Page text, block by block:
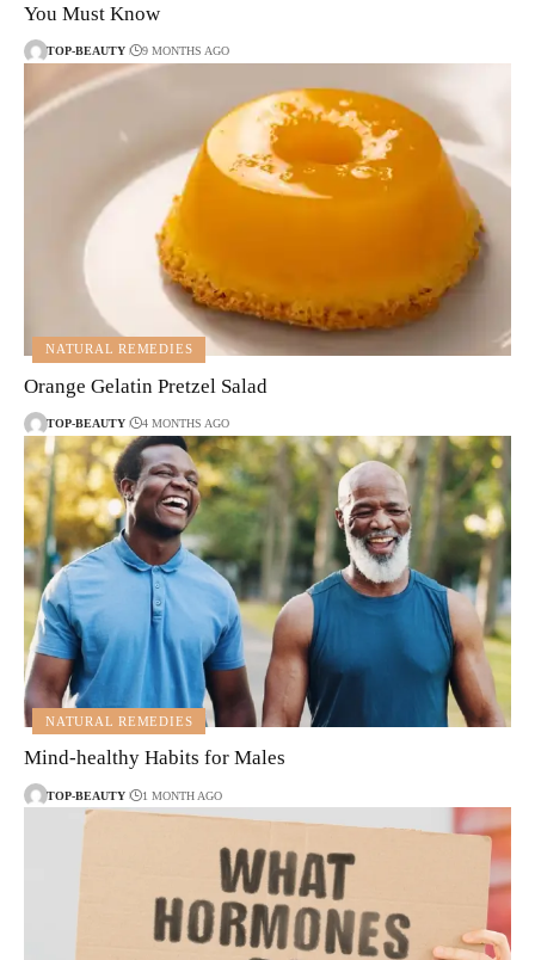
You Must Know
TOP-BEAUTY 9 MONTHS AGO
NATURAL REMEDIES
Orange Gelatin Pretzel Salad
TOP-BEAUTY 4 MONTHS AGO
NATURAL REMEDIES
Mind-healthy Habits for Males
TOP-BEAUTY 1 MONTH AGO